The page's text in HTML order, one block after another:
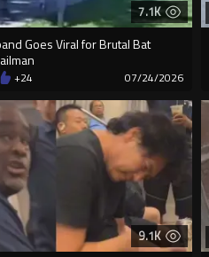
7.1K
Goes Viral for Brutal Bat
+24 07/24/2026
9.1K